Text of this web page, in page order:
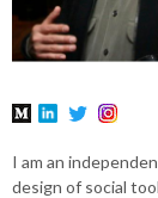
I am an
design of social